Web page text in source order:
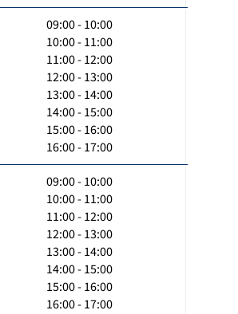
09:00 - 10:00
10:00 - 11:00
11:00 - 12:00
12:00 - 13:00
13:00 - 14:00
14:00 - 15:00
15:00 - 16:00
16:00 - 17:00
09:00 - 10:00
10:00 - 11:00
11:00 - 12:00
12:00 - 13:00
13:00 - 14:00
14:00 - 15:00
15:00 - 16:00
16:00 - 17:00